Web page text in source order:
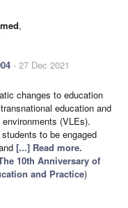
,
- 27 Dec 2021
changes to education
education and
(VLEs).
to be engaged
[...] Read more.
10th Anniversary of
and Practice)